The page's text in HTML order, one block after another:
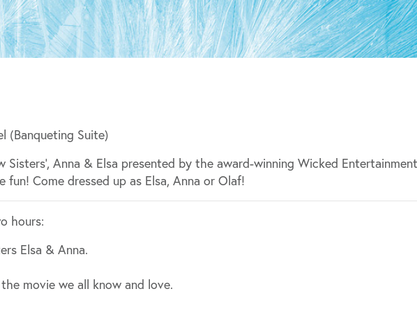
(Banqueting Suite)
Sisters’, Anna & Elsa presented by the award-winning Wicked
Come dressed up as Elsa, Anna or Olaf!
hours:
Elsa & Anna.
movie we all know and love.